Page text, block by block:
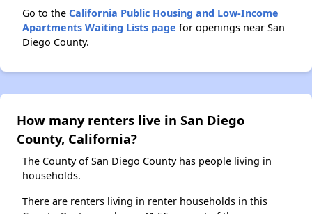
Go to the California Public Housing and Low-Income
Apartments Waiting Lists page for openings near San
Diego County.
How many renters live in San Diego
County, California?
The County of San Diego County has people living in
households.
There are renters living in renter households in this